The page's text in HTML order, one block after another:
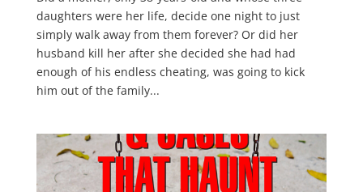
daughters were her life, decide one night to just
simply walk away from them forever? Or did her
husband kill her after she decided she had had
enough of his endless cheating, was going to kick
him out of the family...